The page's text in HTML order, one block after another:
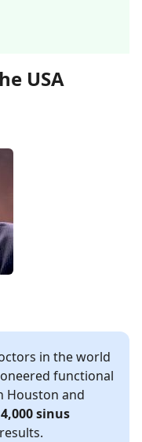
USA
in the world
functional
Houston and
sinus